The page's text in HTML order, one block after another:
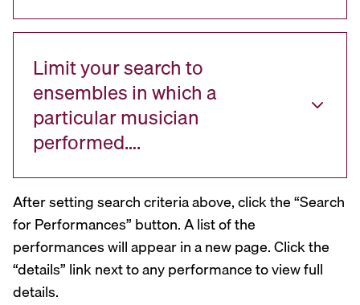
Limit your search to
ensembles in which a
particular musician
performed….
After setting search criteria above, click the “Search
for Performances” button. A list of the
performances will appear in a new page. Click the
“details” link next to any performance to view full
details.